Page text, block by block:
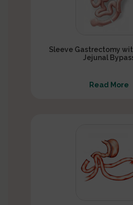
Sleeve Gastrectomy
Jejunal
Read More